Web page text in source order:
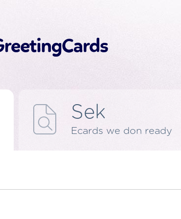
Sek
Ecards we don ready